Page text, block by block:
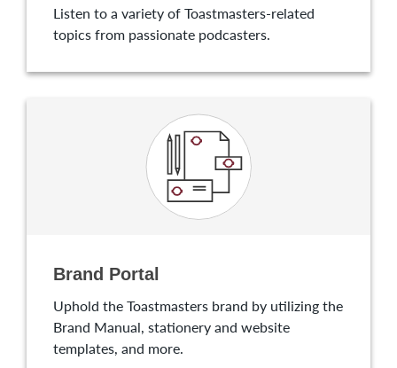
Listen to a variety of Toastmasters-related
topics from passionate podcasters.
Brand Portal
Uphold the Toastmasters brand by utilizing the
Brand Manual, stationery and website
templates, and more.